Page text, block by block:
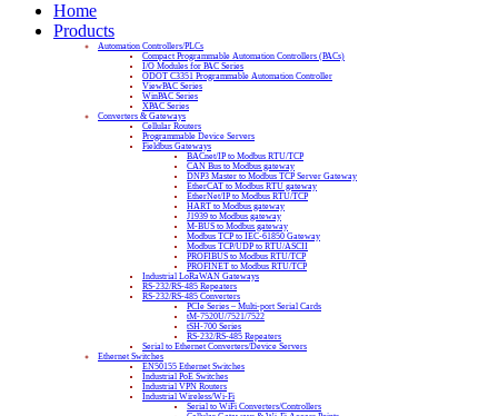
Home
Products
Automation Controllers/PLCs
Compact Programmable Automation Controllers (PACs)
I/O Modules for PAC Series
ODOT C3351 Programmable Automation Controller
ViewPAC Series
WinPAC Series
XPAC Series
Converters & Gateways
Cellular Routers
Programmable Device Servers
Fieldbus Gateways
BACnet/IP to Modbus RTU/TCP
CAN Bus to Modbus gateway
DNP3 Master to Modbus TCP Server Gateway
EtherCAT to Modbus RTU gateway
EtherNet/IP to Modbus RTU/TCP
HART to Modbus gateway
J1939 to Modbus gateway
M-BUS to Modbus gateway
Modbus TCP to IEC-61850 Gateway
Modbus TCP/UDP to RTU/ASCII
PROFIBUS to Modbus RTU/TCP
PROFINET to Modbus RTU/TCP
Industrial LoRaWAN Gateways
RS-232/RS-485 Repeaters
RS-232/RS-485 Converters
PCIe Series – Multi-port Serial Cards
tM-7520U/7521/7522
tSH-700 Series
RS-232/RS-485 Repeaters
Serial to Ethernet Converters/Device Servers
Ethernet Switches
EN50155 Ethernet Switches
Industrial PoE Switches
Industrial VPN Routers
Industrial Wireless/Wi-Fi
Serial to WiFi Converters/Controllers